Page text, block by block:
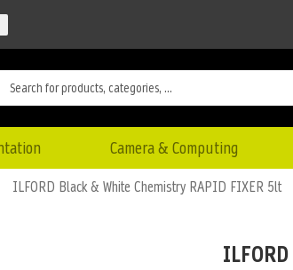
Camera & Computing
ILFORD Black & White Chemistry RAPID FIXER 5lt